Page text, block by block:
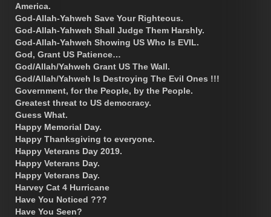
America.
God-Allah-Yahweh Save Your Righteous.
God-Allah-Yahweh Shall Judge Them Harshly.
God-Allah-Yahweh Showing US Who Is EVIL.
God, Grant US Patience…
God/Allah/Yahweh Grant US The Wall.
God/Allah/Yahweh Is Destroying The Evil Ones !!!
Government, for the People, by the People.
Greatest threat to US democracy.
Guess What.
Happy Memorial Day.
Happy Thanksgiving to everyone.
Happy Veterans Day 2019.
Happy Veterans Day.
Happy Veterans Day.
Harvey Cat 4 Hurricane
Have You Noticed ???
Have You Seen?